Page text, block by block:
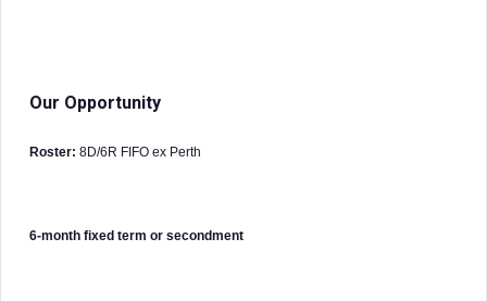
Our Opportunity
Roster: 8D/6R FIFO ex Perth
6-month fixed term or secondment